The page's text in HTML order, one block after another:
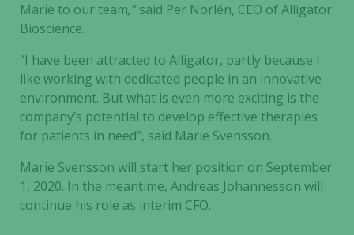
Marie to our team," said Per Norlén, CEO of Alligator
Bioscience.
“I have been attracted to Alligator, partly because I
like working with dedicated people in an innovative
environment. But what is even more exciting is the
company’s potential to develop effective therapies
for patients in need”, said Marie Svensson.
Marie Svensson will start her position on September
1, 2020. In the meantime, Andreas Johannesson will
continue his role as interim CFO.